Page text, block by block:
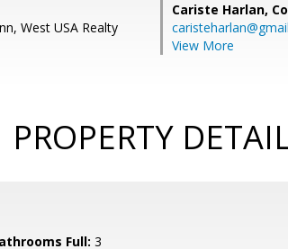
West USA Realty
Cariste Harlan,
View More
PROPERTY
Full: 3